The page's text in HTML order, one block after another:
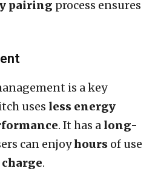
pairing process ensures
is a key
uses less energy
. It has a long-
can enjoyhours of use
charge.